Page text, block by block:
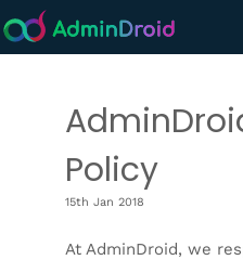
Policy
15th Jan 2018
At AdminDroid, we